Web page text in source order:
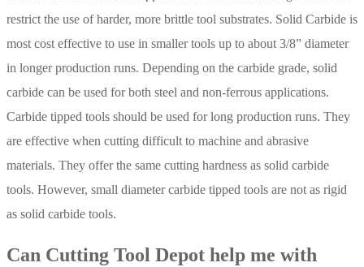
restrict the use of harder, more brittle tool substrates. Solid Carbide is
most cost effective to use in smaller tools up to about 3/8” diameter
in longer production runs. Depending on the carbide grade, solid
carbide can be used for both steel and non-ferrous applications.
Carbide tipped tools should be used for long production runs. They
are effective when cutting difficult to machine and abrasive
materials. They offer the same cutting hardness as solid carbide
tools. However, small diameter carbide tipped tools are not as rigid
as solid carbide tools.
Can Cutting Tool Depot help me with